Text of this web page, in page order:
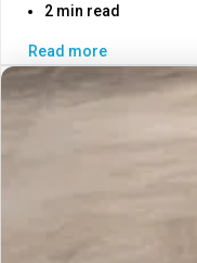
2 min read
Read more